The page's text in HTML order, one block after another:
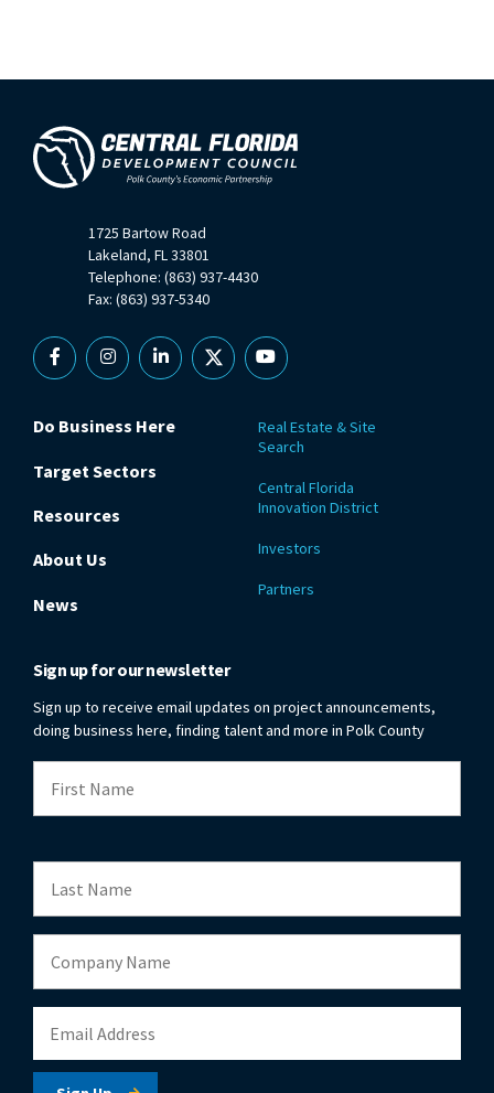
1725 Bartow Road
Lakeland, FL 33801
Telephone: (863) 937-4430
Fax: (863) 937-5340
FacebookInstagramLinkedin
X YouTube
Do Business Here
Target Sectors
Resources
About Us
News
Real Estate & Site
Search
Central Florida
Innovation District
Investors
Partners
Sign up for our newsletter
Sign up to receive email updates on project announcements,
doing business here, finding talent and more in Polk County